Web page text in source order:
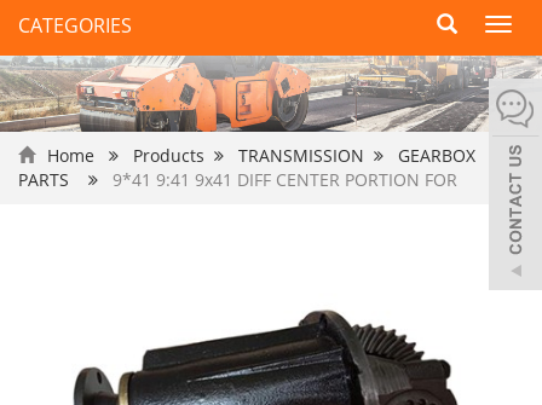
CATEGORIES
Home Products TRANSMISSION
GEARBOX
PARTS
9*41 9:41 9x41 DIFF CENTER PORTION FOR